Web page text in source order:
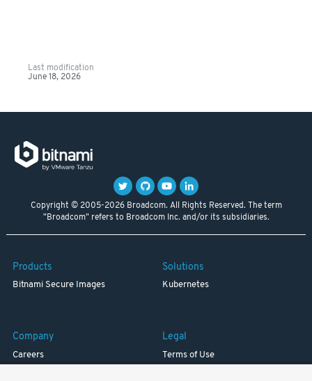
Last modification
June 18, 2026
Copyright © 2005-2026 Broadcom. All Rights Reserved. The term
"Broadcom" refers to Broadcom Inc. and/or its subsidiaries.
Products
Bitnami Secure Images
Solutions
Kubernetes
Company
Careers
Legal
Terms of Use